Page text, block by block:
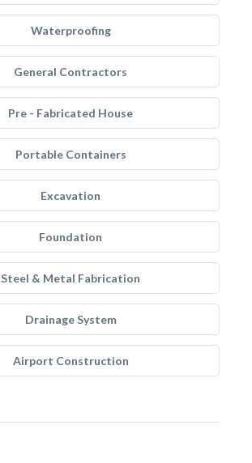
Waterproofing
General Contractors
Pre - Fabricated House
Portable Containers
Excavation
Foundation
Steel & Metal Fabrication
Drainage System
Airport Construction